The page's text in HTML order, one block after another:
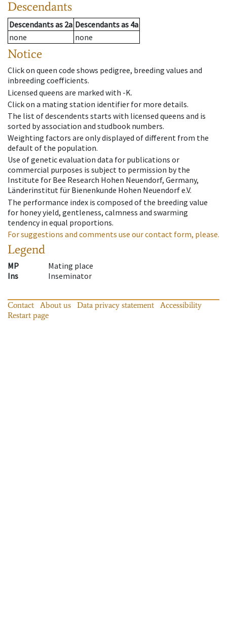
Descendants
Descendantsas 2a Descendantsas 4a
none
none
Notice
Click on queen code shows pedigree, breeding values and
inbreeding coefficients.
Licensed queens are marked with -K.
Click on a mating station identifier for more details.
The list of descendents starts with licensed queens and is
sorted by association and studbook numbers.
Weighting factors are only displayed of different from the
default of the population.
Use of genetic evaluation data for publications or
commercial purposes is subject to permission by the
Institute for Bee Research Hohen Neuendorf, Germany,
Länderinstitut für Bienenkunde Hohen Neuendorf e.V.
The performance index is composed of the breeding value
for honey yield, gentleness, calmness and swarming
tendency in equal proportions.
For suggestions and comments use our contact form, please.
Legend
MP
Mating place
Ins
Inseminator
Contact About us Data privacy statement
Accessibility
Restart page